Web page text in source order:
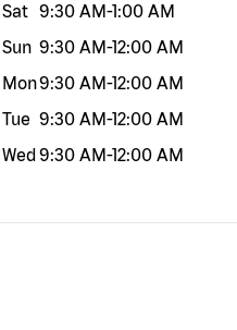
Sat 9:30 AM-1:00 AM
Sun 9:30 AM-12:00 AM
Mon9:30 AM-12:00 AM
Tue 9:30 AM-12:00 AM
Wed9:30 AM-12:00 AM